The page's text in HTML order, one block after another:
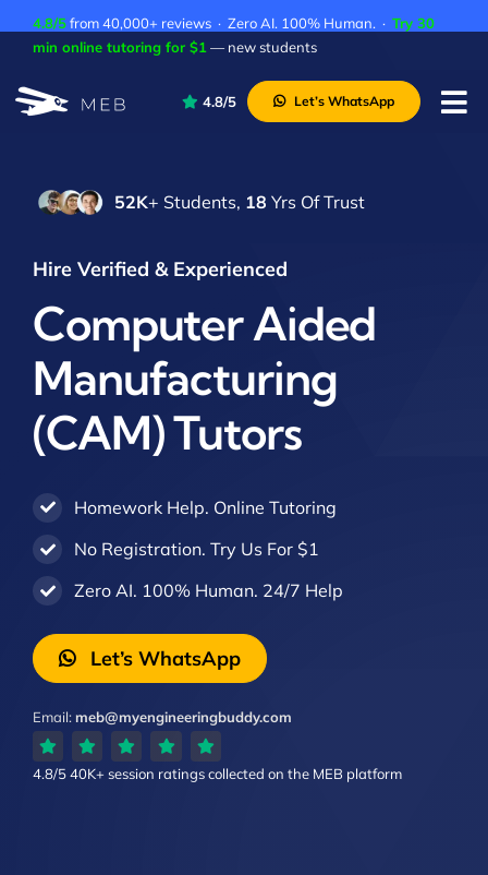
4.8/5from 40,000+ reviews · Zero AI. 100% Human. · Try 30
min online tutoring for $1 — new students
About Us
Contact Us
Academic Integrity
4.8/5 Let’s WhatsApp
52K+ Students, 18 Yrs Of Trust
Hire Verified & Experienced
Computer Aided
Manufacturing
(CAM) Tutors
Homework Help. Online Tutoring
No Registration. Try Us For $1
Zero AI. 100% Human. 24/7 Help
Let’s WhatsApp
Email:meb@myengineeringbuddy.com
4.8/540K+ session ratingscollected on the MEB platform